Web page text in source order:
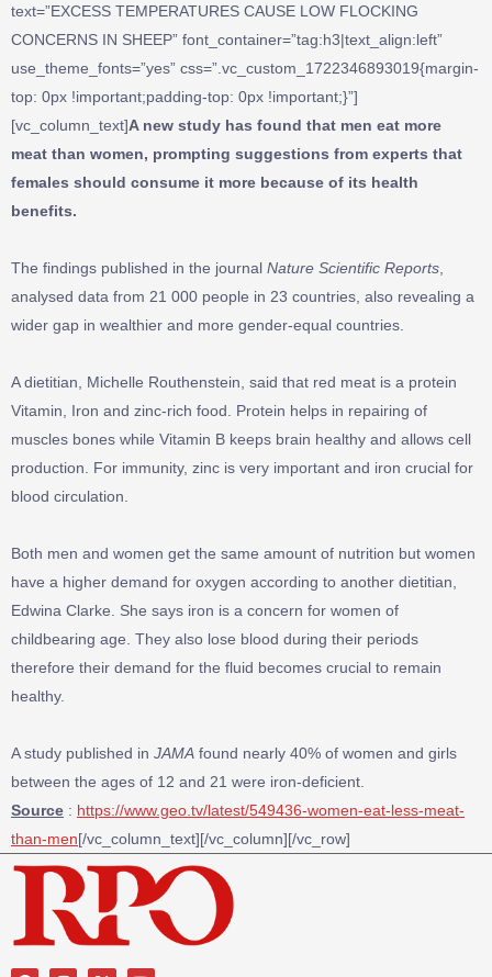
text=”EXCESS TEMPERATURES CAUSE LOW FLOCKING
CONCERNS IN SHEEP” font_container=”tag:h3|text_align:left”
use_theme_fonts=”yes” css=”.vc_custom_1722346893019{margin-
top: 0px !important;padding-top: 0px !important;}”]
[vc_column_text]A new study has found that men eat more
meat than women, prompting suggestions from experts that
females should consume it more because of its health
benefits.
The findings published in the journal Nature Scientific Reports
analysed data from 21 000 people in 23 countries, also revealing a
wider gap in wealthier and more gender-equal countries.
A dietitian, Michelle Routhenstein, said that red meat is a protein
Vitamin, Iron and zinc-rich food. Protein helps in repairing of
muscles bones while Vitamin B keeps brain healthy and allows cell
production. For immunity, zinc is very important and iron crucial for
blood circulation.
Both men and women get the same amount of nutrition but women
have a higher demand for oxygen according to another dietitian,
Edwina Clarke. She says iron is a concern for women of
childbearing age. They also lose blood during their periods
therefore their demand for the fluid becomes crucial to remain
healthy.
A study published in JAMA found nearly 40% of women and girls
between the ages of 12 and 21 were iron-deficient.
Source : https://www.geo.tv/latest/549436-women-eat-less-meat-
than-men[/vc_column_text][/vc_column][/vc_row]